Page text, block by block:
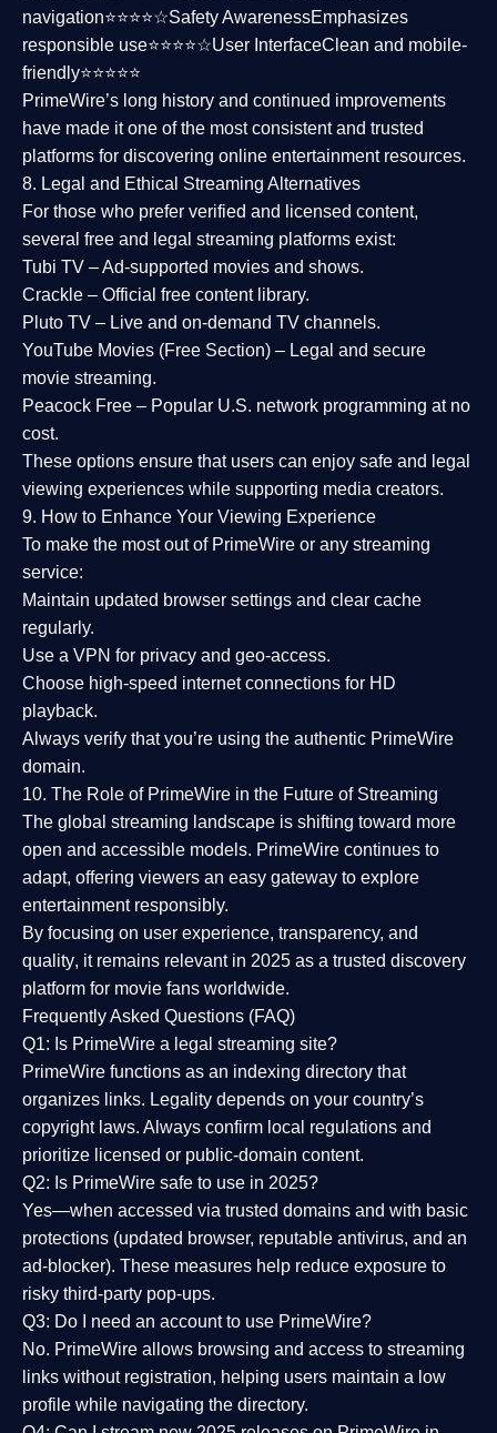
navigation⭐⭐⭐⭐☆Safety AwarenessEmphasizes
responsible use⭐⭐⭐⭐☆User InterfaceClean and mobile-
friendly⭐⭐⭐⭐⭐
PrimeWire’s long history and continued improvements
have made it one of the mostconsistent and trusted
platforms for discovering online entertainment resources.
8. Legal and Ethical Streaming Alternatives
For those who prefer verified and licensed content,
several free and legal streaming platforms exist:
Tubi TV – Ad-supported movies and shows.
Crackle – Official free content library.
Pluto TV – Live and on-demand TV channels.
YouTube Movies (Free Section) – Legal and secure
movie streaming.
Peacock Free – Popular U.S. network programming at no
cost.
These options ensure that users can enjoy safe and legal
viewing experiences while supporting media creators.
9. How to Enhance Your Viewing Experience
To make the most out of PrimeWire or any streaming
service:
Maintain updated browser settings and clear cache
regularly.
Use a VPN for privacy and geo-access.
Choose high-speed internet connections for HD
playback.
Always verify that you’re using the authentic PrimeWire
domain.
10. The Role of PrimeWire in the Future of Streaming
The global streaming landscape is shifting toward more
open and accessible models. PrimeWire continues to
adapt, offering viewers an easy gateway to explore
entertainment responsibly.
By focusing on user experience, transparency, and
quality, it remains relevant in 2025 as a trusted discovery
platform for movie fans worldwide.
Frequently Asked Questions (FAQ)
Q1: Is PrimeWire a legal streaming site?
PrimeWire functions as an indexing directory that
organizes links. Legality depends on your country’s
copyright laws. Always confirm local regulations and
prioritize licensed or public-domain content.
Q2: Is PrimeWire safe to use in 2025?
Yes—when accessed via trusted domains and with basic
protections (updated browser, reputable antivirus, and an
ad-blocker). These measures help reduce exposure to
risky third-party pop-ups.
Q3: Do I need an account to use PrimeWire?
No. PrimeWire allows browsing and access to streaming
links without registration, helping users maintain a low
profile while navigating the directory.